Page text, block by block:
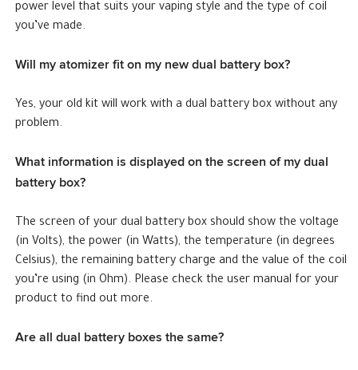
power level that suits your vaping style and the type of coil
you’ve made.
Will my atomizer fit on my new dual battery box?
Yes, your old kit will work with a dual battery box without any
problem.
What information is displayed on the screen of my dual
battery box?
The screen of your dual battery box should show the voltage
(in Volts), the power (in Watts), the temperature (in degrees
Celsius), the remaining battery charge and the value of the coil
you’re using (in Ohm). Please check the user manual for your
product to find out more.
Are all dual battery boxes the same?